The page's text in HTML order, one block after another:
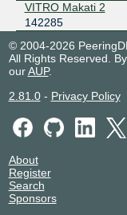
VITRO Makati 2
142285
© 2004-2026
All Rights Reserved.
ourAUP.
2.81.0- Privacy Policy
About
Register
Search
Sponsors